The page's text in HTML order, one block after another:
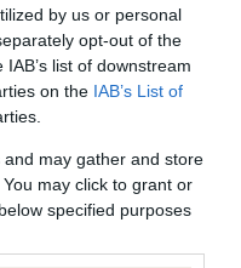
by us or personal
opt-out of the
list of downstream
on the IAB’s List of
may gather and store
may click to grant or
specified purposes
Record Held
this health result is
Club Health Standard.
been obtained.